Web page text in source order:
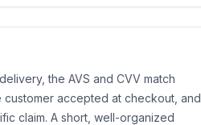
the AVS and CVV match
accepted at checkout, and
claim. A short, well-organized